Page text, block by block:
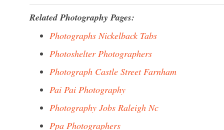
Related Photography Pages:
Photographs Nickelback Tabs
Photoshelter Photographers
Photograph Castle Street Farnham
Pai Pai Photography
Photography Jobs Raleigh Nc
Ppa Photographers